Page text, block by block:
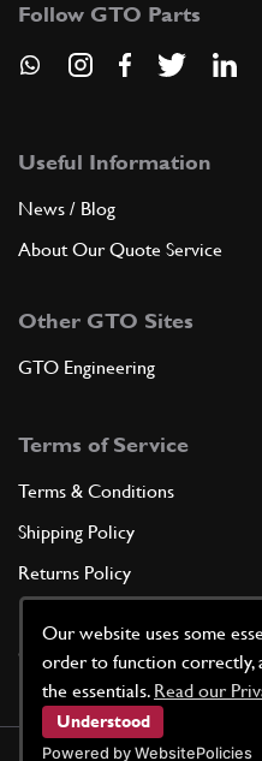
Our website uses some
order to function correctly,
the essentials. Read our
Understood
Powered by WebsitePolicies
Follow GTO Parts
Useful Information
News / Blog
About Our Quote Service
Other GTO Sites
GTO Engineering
Terms of Service
Terms & Conditions
Shipping Policy
Returns Policy
Cookie Policy